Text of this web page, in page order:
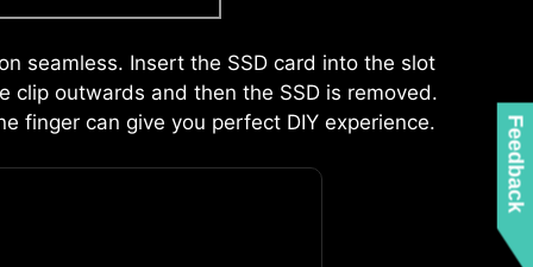
seamless. Insert the SSD card into the slot
clip outwards and then the SSD is removed.
finger can give you perfect DIY experience.
Feedback